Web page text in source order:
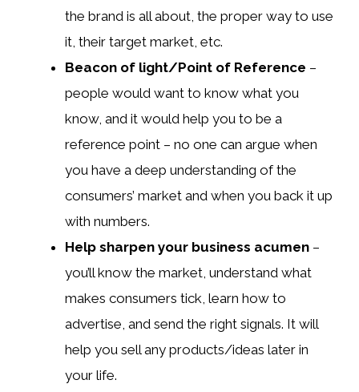
the brand is all about, the proper way to use
it, their target market, etc.
Beacon of light/Point of Reference –
people would want to know what you
know, and it would help you to be a
reference point – no one can argue when
you have a deep understanding of the
consumers’ market and when you back it up
with numbers.
Help sharpen your business acumen –
you’ll know the market, understand what
makes consumers tick, learn how to
advertise, and send the right signals. It will
help you sell any products/ideas later in
your life.